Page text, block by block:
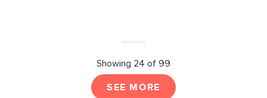
Showing 24 of 99
SEE MORE